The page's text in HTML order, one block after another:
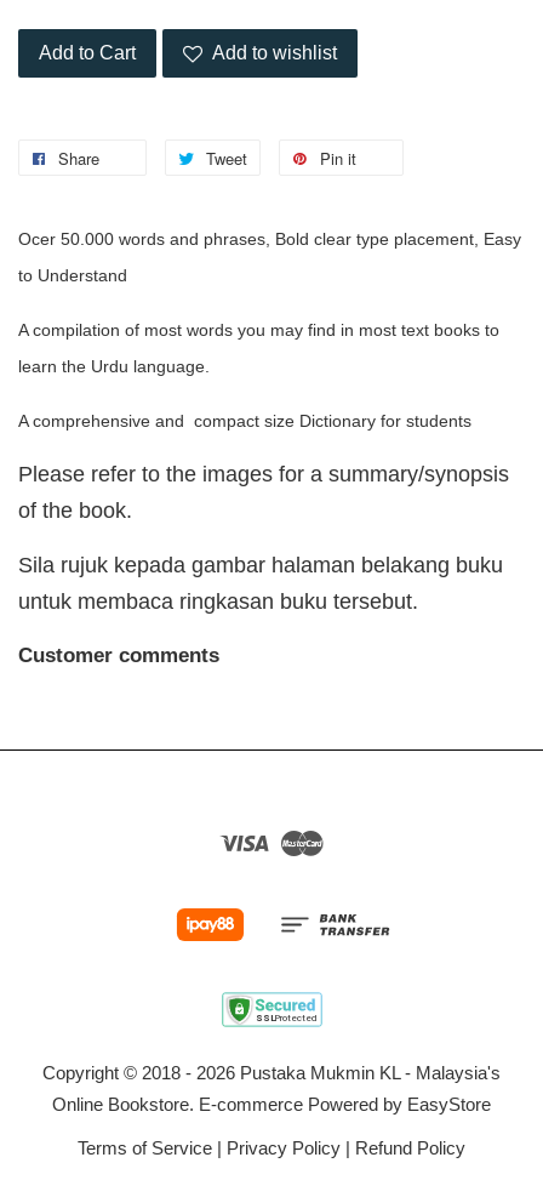
Add to Cart Add to wishlist
Share Tweet Pin it
Ocer 50.000 words and phrases, Bold clear type placement, Easy
to Understand
A compilation of most words you may find in most text books to
learn the Urdu language.
A comprehensive and compact size Dictionary for students
Please refer to the images for a summary/synopsis
of the book.
Sila rujuk kepada gambar halaman belakang buku
untuk membaca ringkasan buku tersebut.
Customer comments
Visa
Copyright © 2018 - 2026 Pustaka Mukmin KL - Malaysia's
Online Bookstore. E-commerce Powered by EasyStore
Terms of Service | Privacy Policy | Refund Policy